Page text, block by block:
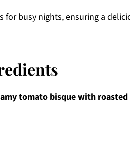
for busy nights, ensuring a
tomato bisque with